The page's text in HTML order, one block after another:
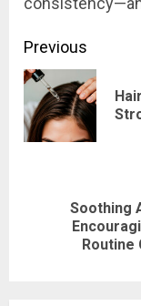
Post
Previous
Soothing
Routine